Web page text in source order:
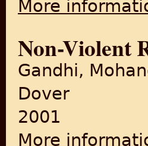
More
Non-Violent
Gandhi,
Dover
2001
More